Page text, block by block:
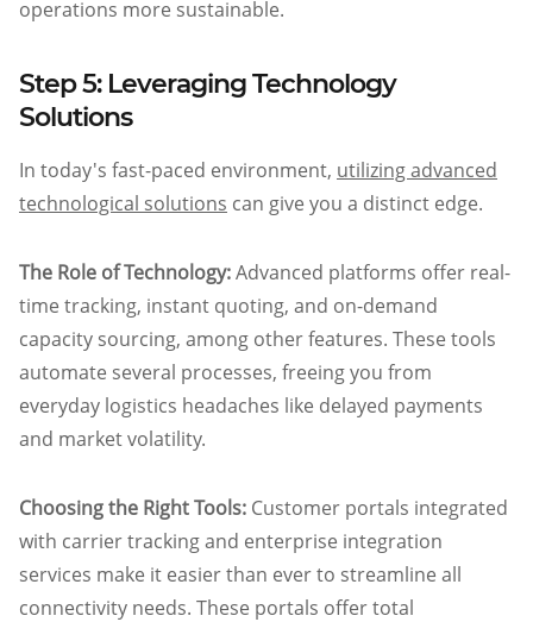
operations more sustainable.
Step 5: Leveraging Technology
Solutions
In today's fast-paced environment, utilizing advanced
technological solutions can give you a distinct edge.
The Role of Technology:Advanced platforms offer real-
time tracking, instant quoting, and on-demand
capacity sourcing, among other features. These tools
automate several processes, freeing you from
everyday logistics headaches like delayed payments
and market volatility.
Choosing the Right Tools: Customer portals integrated
with carrier tracking and enterprise integration
services make it easier than ever to streamline all
connectivity needs. These portals offer total